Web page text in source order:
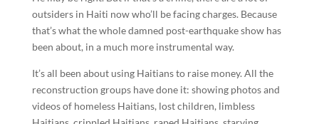
outsiders in Haiti now who’ll be facing charges. Because
that’s what the whole damned post-earthquake show has
been about, in a much more instrumental way.
It’s all been about using Haitians to raise money. All the
reconstruction groups have done it: showing photos and
videos of homeless Haitians, lost children, limbless